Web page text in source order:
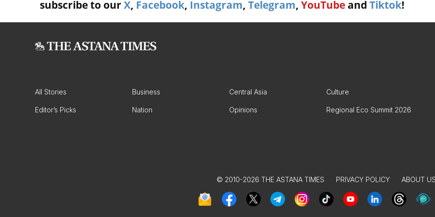
subscribe to our X, Facebook, Instagram, Telegram, YouTube and Tiktok!
All Stories Business Central Asia Culture
Editor’s Picks Nation Opinions Regional Eco Summit 2026
© 2010-2026 THE ASTANA TIMES PRIVACY POLICY ABOUT